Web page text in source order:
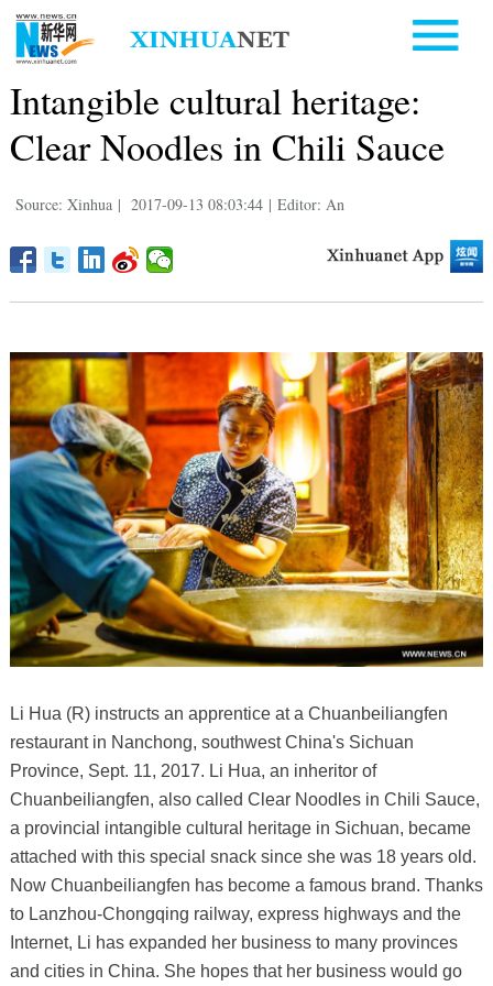
Intangible cultural heritage:
Clear Noodles in Chili Sauce
Source: Xinhua | 2017-09-13 08:03:44 | Editor: An
Li Hua (R) instructs an apprentice at a Chuanbeiliangfen
restaurant in Nanchong, southwest China's Sichuan
Province, Sept. 11, 2017. Li Hua, an inheritor of
Chuanbeiliangfen, also called Clear Noodles in Chili Sauce,
a provincial intangible cultural heritage in Sichuan, became
attached with this special snack since she was 18 years old.
Now Chuanbeiliangfen has become a famous brand. Thanks
to Lanzhou-Chongqing railway, express highways and the
Internet, Li has expanded her business to many provinces
and cities in China. She hopes that her business would go